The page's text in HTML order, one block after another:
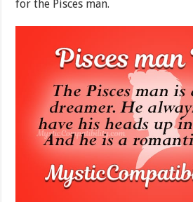
for the Pisces man.